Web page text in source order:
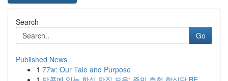
Search
Go
Published News
1 77w: Our Tale and Purpose